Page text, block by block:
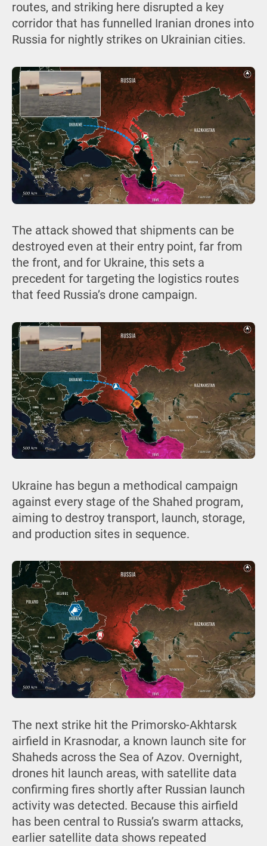
routes, and striking here disrupted a key
corridor that has funnelled Iranian drones into
Russia for nightly strikes on Ukrainian cities.
The attack showed that shipments can be
destroyed even at their entry point, far from
the front, and for Ukraine, this sets a
precedent for targeting the logistics routes
that feed Russia’s drone campaign.
Ukraine has begun a methodical campaign
against every stage of the Shahed program,
aiming to destroy transport, launch, storage,
and production sites in sequence.
The next strike hit the Primorsko-Akhtarsk
airfield in Krasnodar, a known launch site for
Shaheds across the Sea of Azov. Overnight,
drones hit launch areas, with satellite data
confirming fires shortly after Russian launch
activity was detected. Because this airfield
has been central to Russia’s swarm attacks,
earlier satellite data shows repeated